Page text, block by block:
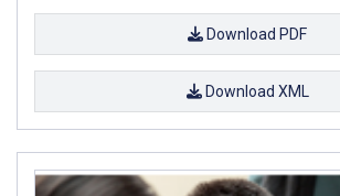
Download PDF
Download XML